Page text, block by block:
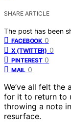
SHARE ARTICLE
The post has been
FACEBOOK 0
X (TWITTER) 0
PINTEREST 0
MAIL 0
We’ve all felt the
for it to return to
throwing a note
resurface.